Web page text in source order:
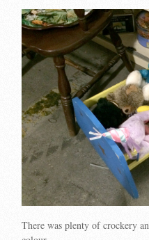
There was plenty of crockery